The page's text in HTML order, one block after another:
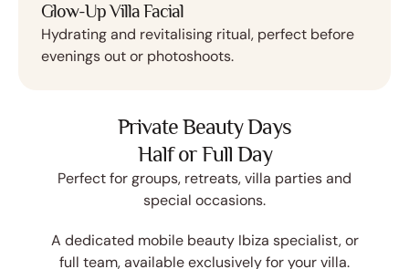
Glow-Up Villa Facial
Hydrating and revitalising ritual, perfect before
evenings out or photoshoots.
Private Beauty Days
Half or Full Day
Perfect for groups, retreats, villa parties and
special occasions.
A dedicated mobile beauty Ibiza specialist, or
full team, available exclusively for your villa.